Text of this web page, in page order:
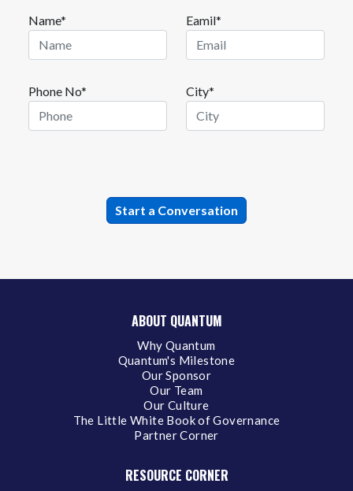
Name* Eamil*
Phone No* City*
ABOUT QUANTUM
Why Quantum
Quantum's Milestone
Our Sponsor
Our Team
Our Culture
The Little White Book of Governance
Partner Corner
RESOURCE CORNER